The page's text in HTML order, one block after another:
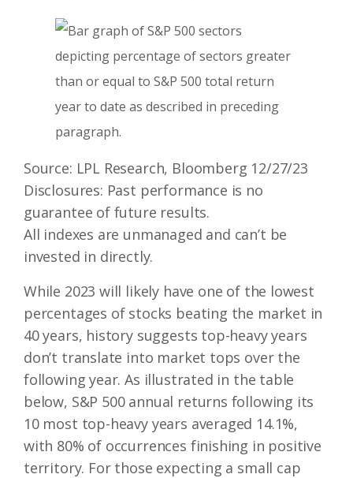
Source: LPL Research, Bloomberg 12/27/23
Disclosures: Past performance is no
guarantee of future results.
All indexes are unmanaged and can’t be
invested in directly.
While 2023 will likely have one of the lowest
percentages of stocks beating the market in
40 years, history suggests top-heavy years
don’t translate into market tops over the
following year. As illustrated in the table
below, S&P 500 annual returns following its
10 most top-heavy years averaged 14.1%,
with 80% of occurrences finishing in positive
territory. For those expecting a small cap